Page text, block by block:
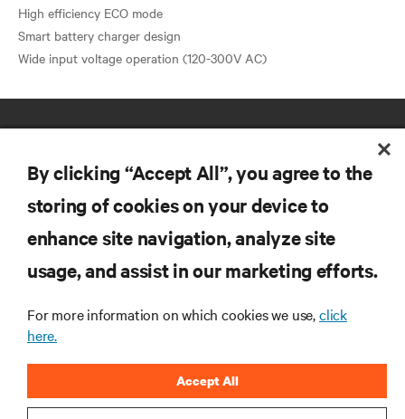
High efficiency ECO mode
Smart battery charger design
RESOURCES
CORPORATE
By clicking “Accept All”, you agree to the
storing of cookies on your device to
enhance site navigation, analyze site
usage, and assist in our marketing efforts.
For more information on which cookies we use,click
here.
Accept All